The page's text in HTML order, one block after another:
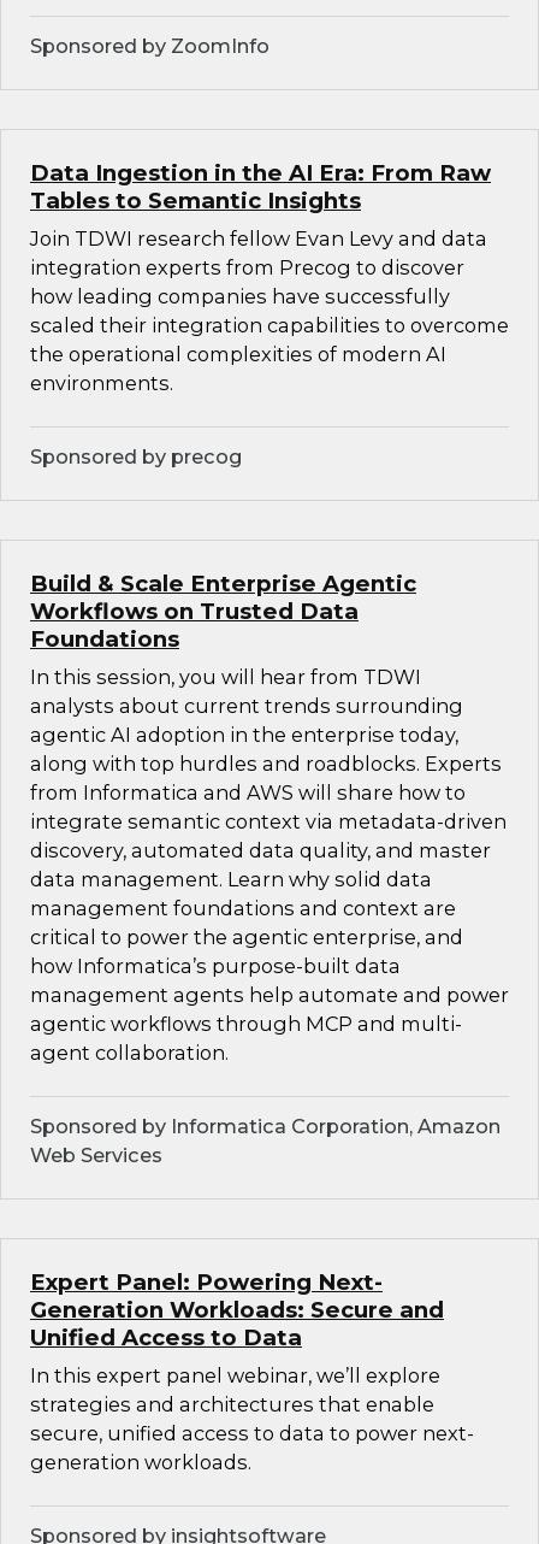
Sponsored by ZoomInfo
Data Ingestion in the AI Era: From Raw
Tables to Semantic Insights
Join TDWI research fellow Evan Levy and data
integration experts from Precog to discover
how leading companies have successfully
scaled their integration capabilities to overcome
the operational complexities of modern AI
environments.
Sponsored by precog
Build & Scale Enterprise Agentic
Workflows on Trusted Data
Foundations
In this session, you will hear from TDWI
analysts about current trends surrounding
agentic AI adoption in the enterprise today,
along with top hurdles and roadblocks. Experts
from Informatica and AWS will share how to
integrate semantic context via metadata-driven
discovery, automated data quality, and master
data management. Learn why solid data
management foundations and context are
critical to power the agentic enterprise, and
how Informatica’s purpose-built data
management agents help automate and power
agentic workflows through MCP and multi-
agent collaboration.
Sponsored by Informatica Corporation, Amazon
Web Services
Expert Panel: Powering Next-
Generation Workloads: Secure and
Unified Access to Data
In this expert panel webinar, we’ll explore
strategies and architectures that enable
secure, unified access to data to power next-
generation workloads.
Sponsored by insightsoftware